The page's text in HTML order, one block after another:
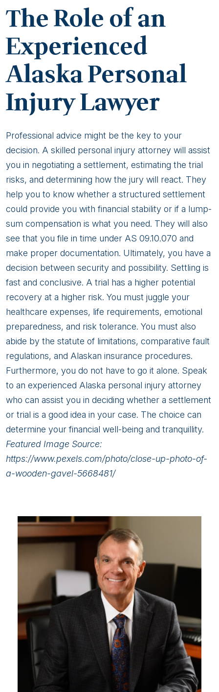
The Role of an
Experienced
Alaska Personal
Injury Lawyer
Professional advice might be the key to your
decision. A skilled personal injury attorney will assist
you in negotiating a settlement, estimating the trial
risks, and determining how the jury will react. They
help you to know whether a structured settlement
could provide you with financial stability or if a lump-
sum compensation is what you need. They will also
see that you file in time under AS 09.10.070 and
make proper documentation. Ultimately, you have a
decision between security and possibility. Settling is
fast and conclusive. A trial has a higher potential
recovery at a higher risk. You must juggle your
healthcare expenses, life requirements, emotional
preparedness, and risk tolerance. You must also
abide by the statute of limitations, comparative fault
regulations, and Alaskan insurance procedures.
Furthermore, you do not have to go it alone. Speak
to an experienced Alaska personal injury attorney
who can assist you in deciding whether a settlement
or trial is a good idea in your case. The choice can
determine your financial well-being and tranquillity.
Featured Image Source:
https://www.pexels.com/photo/close-up-photo-of-
a-wooden-gavel-5668481/